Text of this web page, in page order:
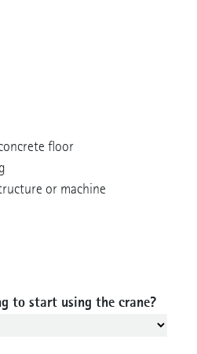
floor
or machine
to start using the crane?